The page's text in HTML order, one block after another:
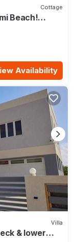
Cottage
Beach!
Availability
Villa
& lower